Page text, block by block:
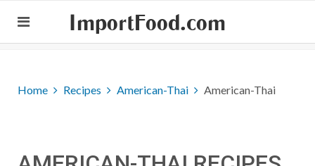
ImportFood.com
Home Recipes American-Thai American-Thai